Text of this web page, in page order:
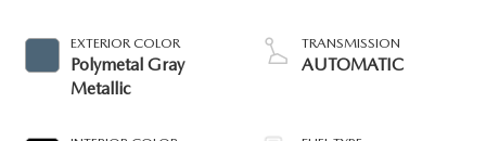
EXTERIOR COLOR
Polymetal Gray
Metallic
TRANSMISSION
AUTOMATIC